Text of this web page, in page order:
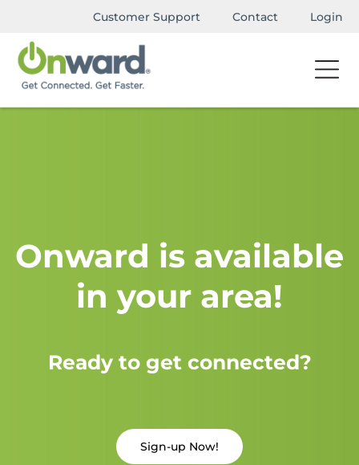
Customer Support Contact Login
Onward is available
in your area!
Ready to get connected?
Sign-up Now!